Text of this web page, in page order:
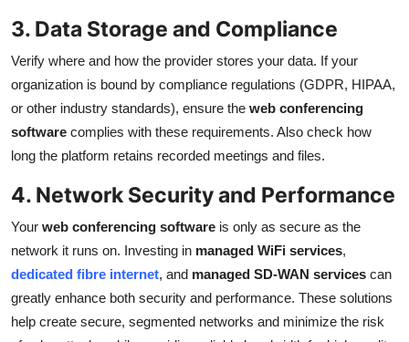
3. Data Storage and Compliance
Verify where and how the provider stores your data. If your
organization is bound by compliance regulations (GDPR, HIPAA,
or other industry standards), ensure the web conferencing
software complies with these requirements. Also check how
long the platform retains recorded meetings and files.
4. Network Security and Performance
Your web conferencing software is only as secure as the
network it runs on. Investing in managed WiFi services,
dedicated fibre internet, and managed SD-WAN services can
greatly enhance both security and performance. These solutions
help create secure, segmented networks and minimize the risk